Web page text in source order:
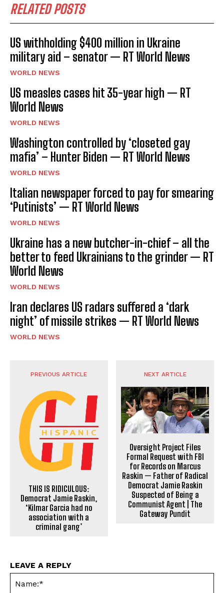
RELATED POSTS
US withholding $400 million in Ukraine
military aid – senator — RT World News
WORLD NEWS
US measles cases hit 35-year high — RT
World News
WORLD NEWS
Washington controlled by ‘closeted gay
mafia’ – Hunter Biden — RT World News
WORLD NEWS
Italian newspaper forced to pay for smearing
‘Putinists’ — RT World News
WORLD NEWS
Ukraine has a new butcher-in-chief – all the
better to feed Ukrainians to the grinder — RT
World News
WORLD NEWS
Iran declares US radars suffered a ‘dark
night’ of missile strikes — RT World News
WORLD NEWS
PREVIOUS ARTICLE
THIS IS RIDICULOUS:
Democrat Jamie Raskin,
‘Kilmar Garcia had no
association with a
criminal gang’
NEXT ARTICLE
Oversight Project Files
Formal Request with FBI
for Records on Marcus
Raskin — Father of Radical
Democrat Jamie Raskin
Suspected of Being a
Communist Agent | The
Gateway Pundit
LEAVE A REPLY